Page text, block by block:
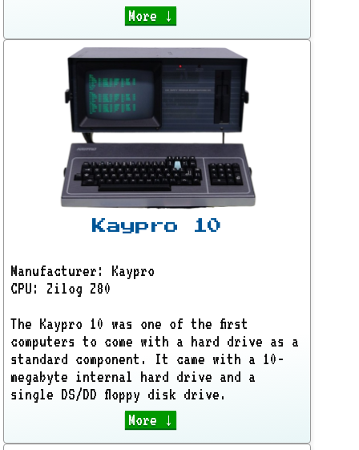
More ↓
Kaypro 10
Manufacturer: Kaypro
CPU: Zilog Z80
The Kaypro 10 was one of the first
computers to come with a hard drive as a
standard component. It came with a 10-
megabyte internal hard drive and a
single DS/DD floppy disk drive.
More ↓